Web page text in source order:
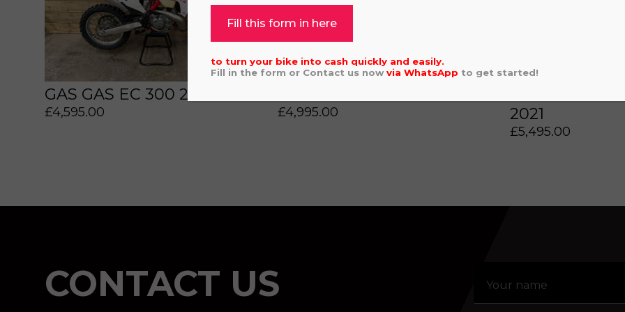
Click or drag a file to this area to upload.
purposes, using an automatic telephone dialing system or prerecorded/artificial voices. Msg/
GAS GAS EC 300 2022
£4,595.00 £4,995.00
2021
£5,495.00
CONTACT US
Fill this form in here
to turn your bike into cash quickly and easily.
Fill in the form or Contact us nowvia WhatsApp to get started!